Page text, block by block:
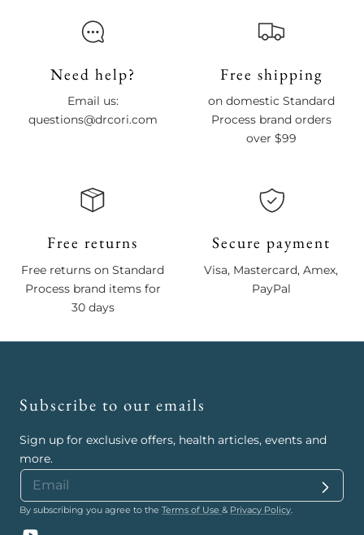
Need help?
Email us:
questions@drcori.com
Free shipping
on domestic Standard
Process brand orders
over $99
Free returns
Free returns on Standard
Process brand items for
30 days
Secure payment
Visa, Mastercard, Amex,
PayPal
Subscribe to our emails
Sign up for exclusive offers, health articles, events and
more.
By subscribing you agree to the Terms of Use & Privacy Policy.